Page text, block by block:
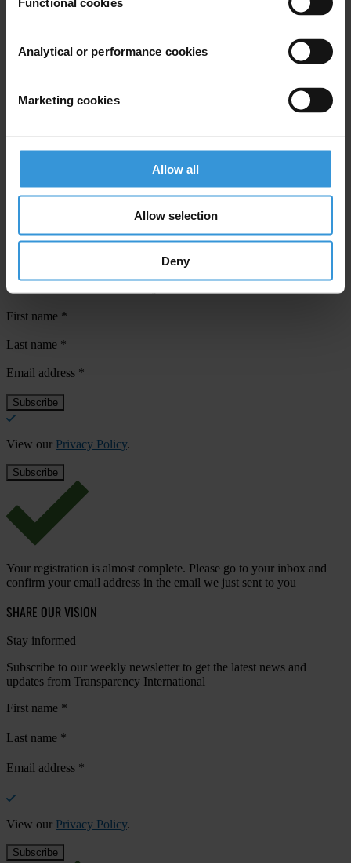
Analytical or performance cookies
Marketing cookies
Allow all
Allow selection
Deny
Brazil
Projects
Climate Governance Integrity Programme
Towards Inclusive Governance for Forest Carbon Markets
Subscribe to our weekly newsletter
First name *
Last name *
Email address *
View our Privacy Policy.
Your registration is almost complete. Please go to your inbox and
confirm your email address in the email we just sent to you
SHARE OUR VISION
Stay informed
Subscribe to our weekly newsletter to get the latest news and
updates from Transparency International
First name *
Last name *
Email address *
View our Privacy Policy.